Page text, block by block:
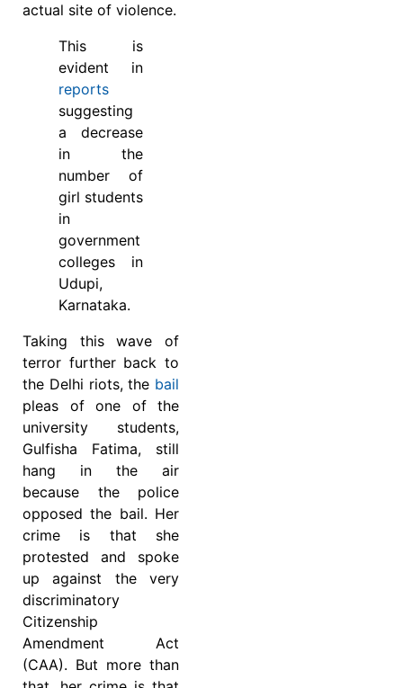
actual site of violence.
This is
evident in
reports
suggesting
a decrease
in the
number of
girl students
in
government
colleges in
Udupi,
Karnataka.
Taking this wave of
terror further back to
the Delhi riots, the bail
pleas of one of the
university students,
Gulfisha Fatima, still
hang in the air
because the police
opposed the bail. Her
crime is that she
protested and spoke
up against the very
discriminatory
Citizenship
Amendment Act
(CAA). But more than